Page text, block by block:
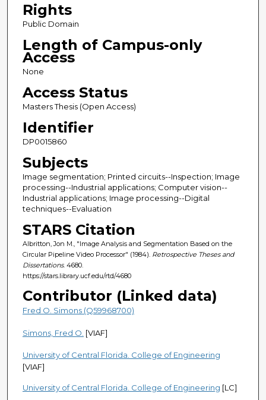
Rights
Public Domain
Length of Campus-only
Access
None
Access Status
Masters Thesis (Open Access)
Identifier
DP0015860
Subjects
Image segmentation; Printed circuits--Inspection; Image
processing--Industrial applications; Computer vision--
Industrial applications; Image processing--Digital
techniques--Evaluation
STARS Citation
Albritton, Jon M., "Image Analysis and Segmentation Based on the
Circular Pipeline Video Processor" (1984). Retrospective Theses and
Dissertations. 4680.
https://stars.library.ucf.edu/rtd/4680
Contributor (Linked data)
Fred O. Simons (Q59968700)
Simons, Fred O. [VIAF]
University of Central Florida. College of Engineering
[VIAF]
University of Central Florida. College of Engineering [LC]